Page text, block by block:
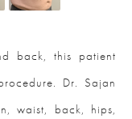
back, this patient
Dr. Sajan
waist, back, hips,